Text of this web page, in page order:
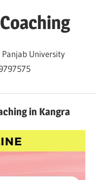
University
in Kangra